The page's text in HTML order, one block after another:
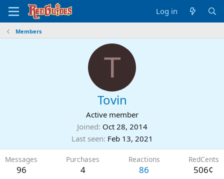
Log in
Members
T
Tovin
Active member
Joined Oct 28, 2014
Last seen Feb 13, 2021
Messages
96
Purchases
4
Reactions
86
RedCents
506¢